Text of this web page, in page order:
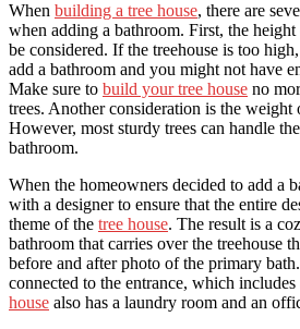
When building a tree house, there are
when adding a bathroom. First, the height
be considered. If the treehouse is too
add a bathroom and you might not have
Make sure to build your tree house no
trees. Another consideration is the weight
However, most sturdy trees can handle
bathroom.
When the homeowners decided to add a
with a designer to ensure that the entire
theme of the tree house. The result is a
bathroom that carries over the treehouse
before and after photo of the primary
connected to the entrance, which
house also has a laundry room and an